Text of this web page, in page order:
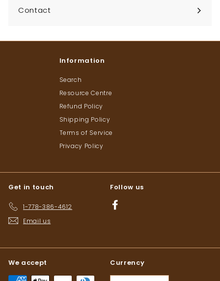
Contact
Information
Search
Resource Centre
Refund Policy
Shipping Policy
Terms of Service
Privacy Policy
Get in touch
1-778-386-4612
Email us
Follow us
We accept Currency